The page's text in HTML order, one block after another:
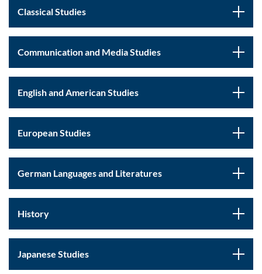
Classical Studies
Communication and Media Studies
English and American Studies
European Studies
German Languages and Literatures
History
Japanese Studies